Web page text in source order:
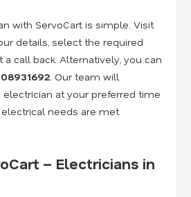
with ServoCart is simple. Visit
details, select the required
call back. Alternatively, you can
. Our team will
at your preferred time
needs are met
– Electricians in